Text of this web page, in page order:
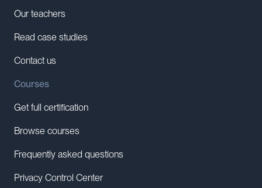
Our teachers
Read case studies
Contact us
Courses
Get full certification
Browse courses
Frequently asked questions
Privacy Control Center